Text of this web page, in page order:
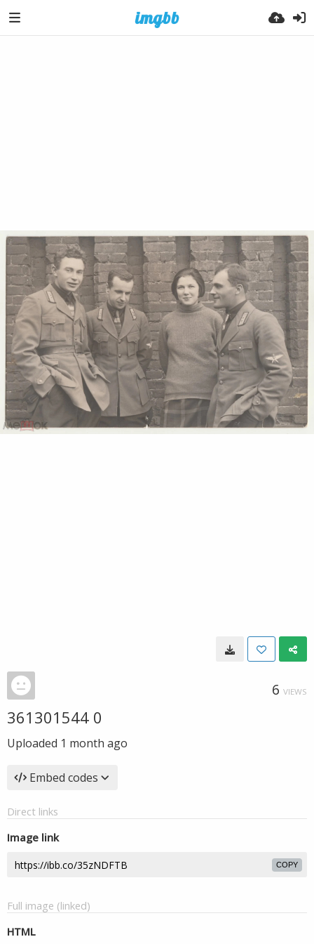
6 VIEWS
361301544 0
Uploaded 1 month ago
Embed codes
Direct links
Image link
COPY
Full image (linked)
HTML